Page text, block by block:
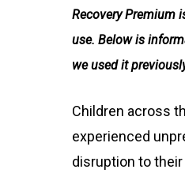
Recovery Premium
use. Below is
we used it
Children across
experienced
disruption to